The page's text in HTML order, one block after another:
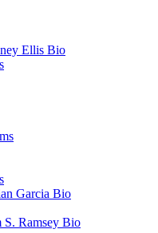
Ellis Bio
Garcia Bio
S. Ramsey Bio